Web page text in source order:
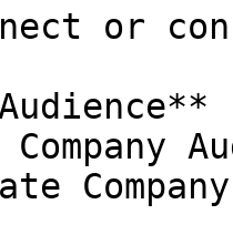
or